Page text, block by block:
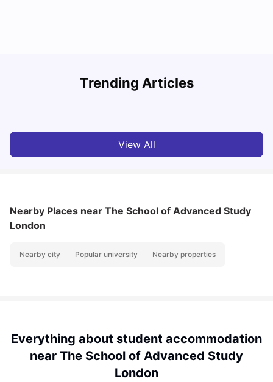
Trending Articles
Lifestyle & Student Housing in London
View All
Nearby Places near The School of Advanced Study
London
Nearby city Popular university Nearby properties
Everything about student accommodation
near The School of Advanced Study
London